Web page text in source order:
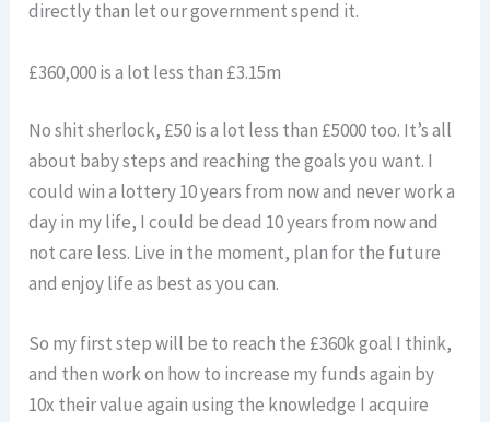
directly than let our government spend it.
£360,000 is a lot less than £3.15m
No shit sherlock, £50 is a lot less than £5000 too. It’s all
about baby steps and reaching the goals you want. I
could win a lottery 10 years from now and never work a
day in my life, I could be dead 10 years from now and
not care less. Live in the moment, plan for the future
and enjoy life as best as you can.
So my first step will be to reach the £360k goal I think,
and then work on how to increase my funds again by
10x their value again using the knowledge I acquire